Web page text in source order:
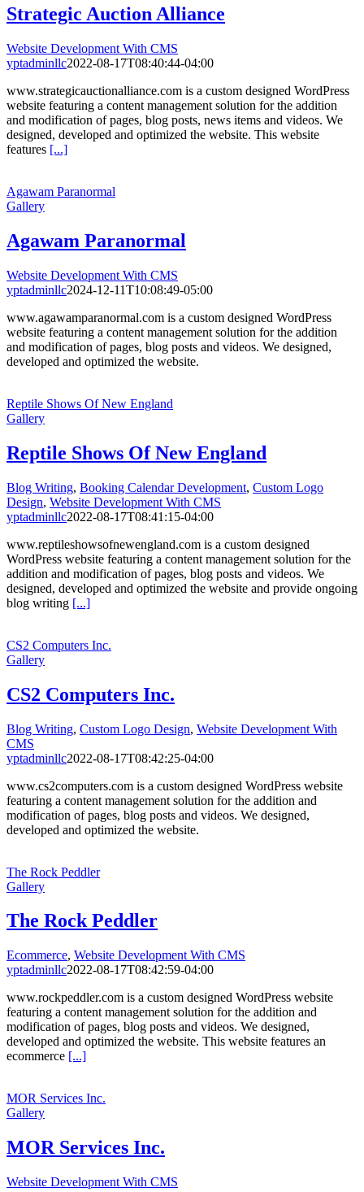
Strategic Auction Alliance
Website Development With CMS
yptadminllc2022-08-17T08:40:44-04:00
www.strategicauctionalliance.com is a custom designed WordPress
website featuring a content management solution for the addition
and modification of pages, blog posts, news items and videos. We
designed, developed and optimized the website. This website
features [...]
Agawam Paranormal
Gallery
Agawam Paranormal
Website Development With CMS
yptadminllc2024-12-11T10:08:49-05:00
www.agawamparanormal.com is a custom designed WordPress
website featuring a content management solution for the addition
and modification of pages, blog posts and videos. We designed,
developed and optimized the website.
Reptile Shows Of New England
Gallery
Reptile Shows Of New England
Blog Writing, Booking Calendar Development, Custom Logo
Design, Website Development With CMS
yptadminllc2022-08-17T08:41:15-04:00
www.reptileshowsofnewengland.com is a custom designed
WordPress website featuring a content management solution for the
addition and modification of pages, blog posts and videos. We
designed, developed and optimized the website and provide ongoing
blog writing [...]
CS2 Computers Inc.
Gallery
CS2 Computers Inc.
Blog Writing, Custom Logo Design, Website Development With
CMS
yptadminllc2022-08-17T08:42:25-04:00
www.cs2computers.com is a custom designed WordPress website
featuring a content management solution for the addition and
modification of pages, blog posts and videos. We designed,
developed and optimized the website.
The Rock Peddler
Gallery
The Rock Peddler
Ecommerce, Website Development With CMS
yptadminllc2022-08-17T08:42:59-04:00
www.rockpeddler.com is a custom designed WordPress website
featuring a content management solution for the addition and
modification of pages, blog posts and videos. We designed,
developed and optimized the website. This website features an
ecommerce [...]
MOR Services Inc.
Gallery
MOR Services Inc.
Website Development With CMS